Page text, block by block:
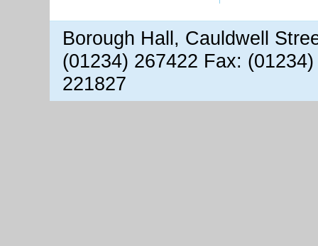
Borough Hall, Cauldwell
(01234) 267422 Fax:
221827